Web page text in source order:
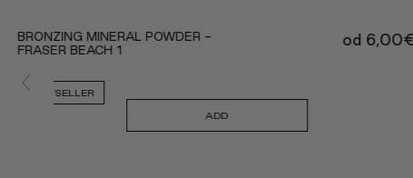
BRONZING MINERAL POWDER -
FRASER BEACH 1
BESTSELLER
od 6,00
ADD